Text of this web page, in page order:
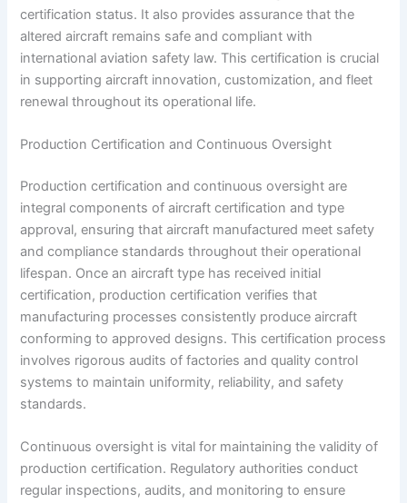
certification status. It also provides assurance that the
altered aircraft remains safe and compliant with
international aviation safety law. This certification is crucial
in supporting aircraft innovation, customization, and fleet
renewal throughout its operational life.
Production Certification and Continuous Oversight
Production certification and continuous oversight are
integral components of aircraft certification and type
approval, ensuring that aircraft manufactured meet safety
and compliance standards throughout their operational
lifespan. Once an aircraft type has received initial
certification, production certification verifies that
manufacturing processes consistently produce aircraft
conforming to approved designs. This certification process
involves rigorous audits of factories and quality control
systems to maintain uniformity, reliability, and safety
standards.
Continuous oversight is vital for maintaining the validity of
production certification. Regulatory authorities conduct
regular inspections, audits, and monitoring to ensure